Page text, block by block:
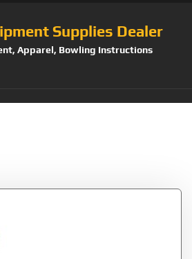
Supplies Dealer
Apparel, Bowling Instructions